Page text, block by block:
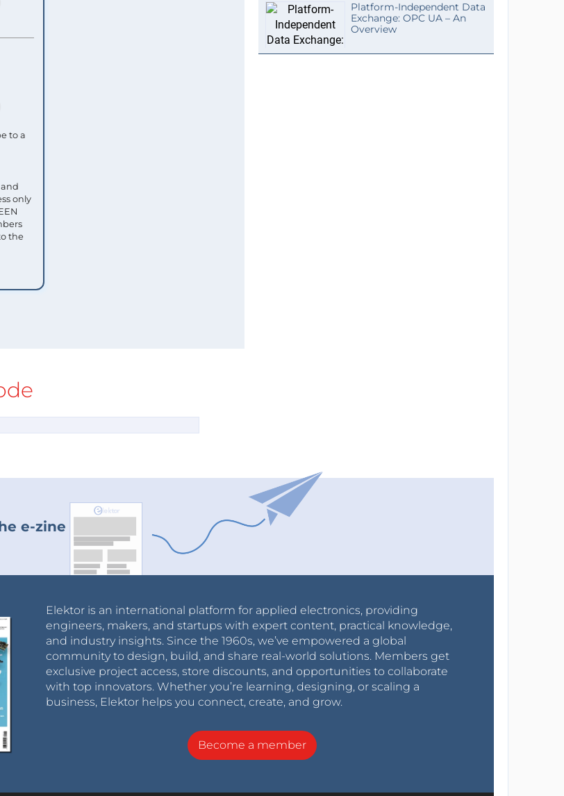
to a
only
the
Platform-Independent Data
Exchange: OPC UA – An
Overview
e-zine
Elektor is an international platform for applied electronics, providing
engineers, makers, and startups with expert content, practical knowledge,
and industry insights. Since the 1960s, we’ve empowered a global
community to design, build, and share real-world solutions. Members get
exclusive project access, store discounts, and opportunities to collaborate
with top innovators. Whether you’re learning, designing, or scaling a
business, Elektor helps you connect, create, and grow.
Become a member